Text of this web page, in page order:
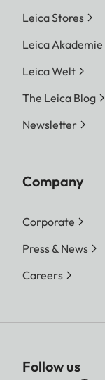
Leica Stores
Leica Akademie
Leica Welt
The Leica Blog
Newsletter
Company
Corporate
Press & News
Careers
Follow us